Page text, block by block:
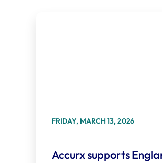
FRIDAY, MARCH 13, 2026
Accurx supports